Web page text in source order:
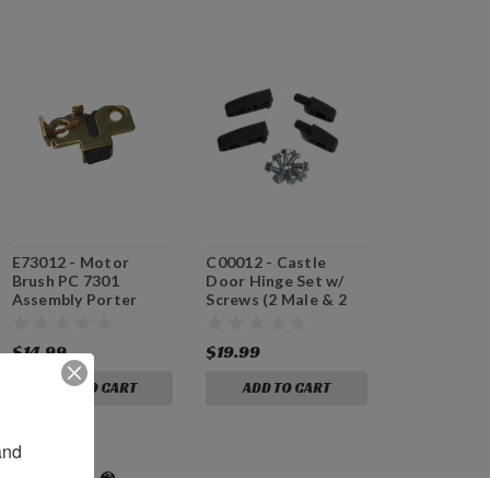
E73012 - Motor
Brush PC 7301
Assembly Porter
$14.99
ADD TO CART
C00012 - Castle
Door Hinge Set w/
Screws (2 Male & 2
$19.99
ADD TO CART